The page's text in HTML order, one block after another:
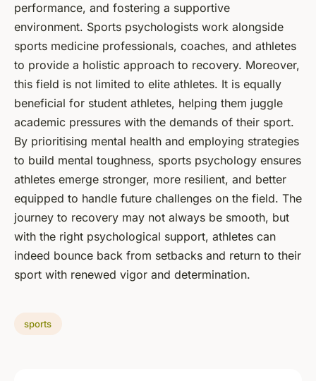
performance, and fostering a supportive
environment. Sports psychologists work alongside
sports medicine professionals, coaches, and athletes
to provide a holistic approach to recovery. Moreover,
this field is not limited to elite athletes. It is equally
beneficial for student athletes, helping them juggle
academic pressures with the demands of their sport.
By prioritising mental health and employing strategies
to build mental toughness, sports psychology ensures
athletes emerge stronger, more resilient, and better
equipped to handle future challenges on the field. The
journey to recovery may not always be smooth, but
with the right psychological support, athletes can
indeed bounce back from setbacks and return to their
sport with renewed vigor and determination.
sports